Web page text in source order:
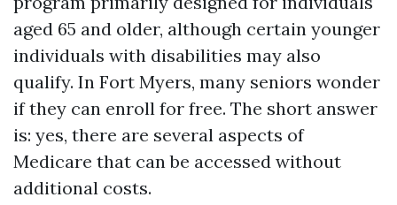
aged 65 and older, although certain younger
individuals with disabilities may also
qualify. In Fort Myers, many seniors wonder
if they can enroll for free. The short answer
is: yes, there are several aspects of
Medicare that can be accessed without
additional costs.